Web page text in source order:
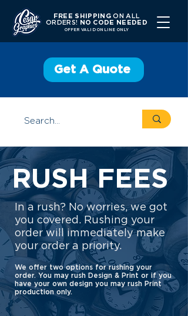
FREE SHIPPINGON ALL
ORDERS!
NO CODE NEEDED
OFFER VALID ONLINE ONLY
Get A Quote
RUSH FEES
In a rush? No worries, we got
you covered. Rushing your
order will immediately make
your order a priority.
We offer two options for rushing your
order. You may rush Design & Print or if you
have your own design you may rush Print
production only.